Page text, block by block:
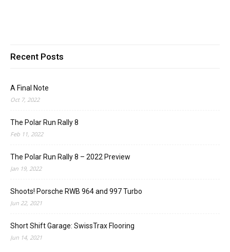
Recent Posts
A Final Note
Oct 7, 2022
The Polar Run Rally 8
Feb 11, 2022
The Polar Run Rally 8 – 2022 Preview
Jan 19, 2022
Shoots! Porsche RWB 964 and 997 Turbo
Jun 22, 2021
Short Shift Garage: SwissTrax Flooring
Jun 14, 2021